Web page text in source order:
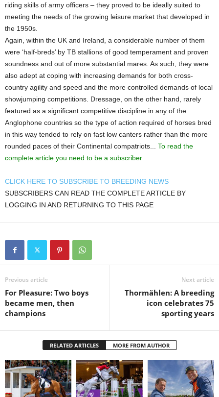
riding skills of army officers – they proved to be ideally suited to
meeting the needs of the growing leisure market that developed in
the 1950s.
Again, within the UK and Ireland, a considerable number of them
were ‘half-breds’ by TB stallions of good temperament and proven
soundness and out of more substantial mares. As such, they were
also adept at coping with increasing demands for both cross-
country agility and speed and the more controlled demands of local
showjumping competitions. Dressage, on the other hand, rarely
featured as a significant competitive discipline in any of the
Anglophone countries so the type of action required of horses bred
in this way tended to rely on fast low canters rather than the more
rounded paces of their Continental compatriots... To read the
complete article you need to be a subscriber
CLICK HERE TO SUBSCRIBE TO BREEDING NEWS
SUBSCRIBERS CAN READ THE COMPLETE ARTICLE BY
LOGGING IN AND RETURNING TO THIS PAGE
Previous article
For Pleasure: Two boys
became men, then
champions
Next article
Thormählen: A breeding
icon celebrates 75
sporting years
RELATED ARTICLES MORE FROM AUTHOR